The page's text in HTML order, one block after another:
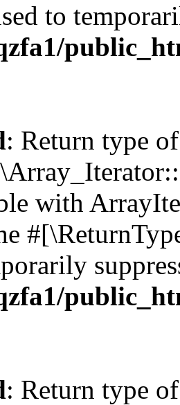
to
: Return type of
with
: Return type of